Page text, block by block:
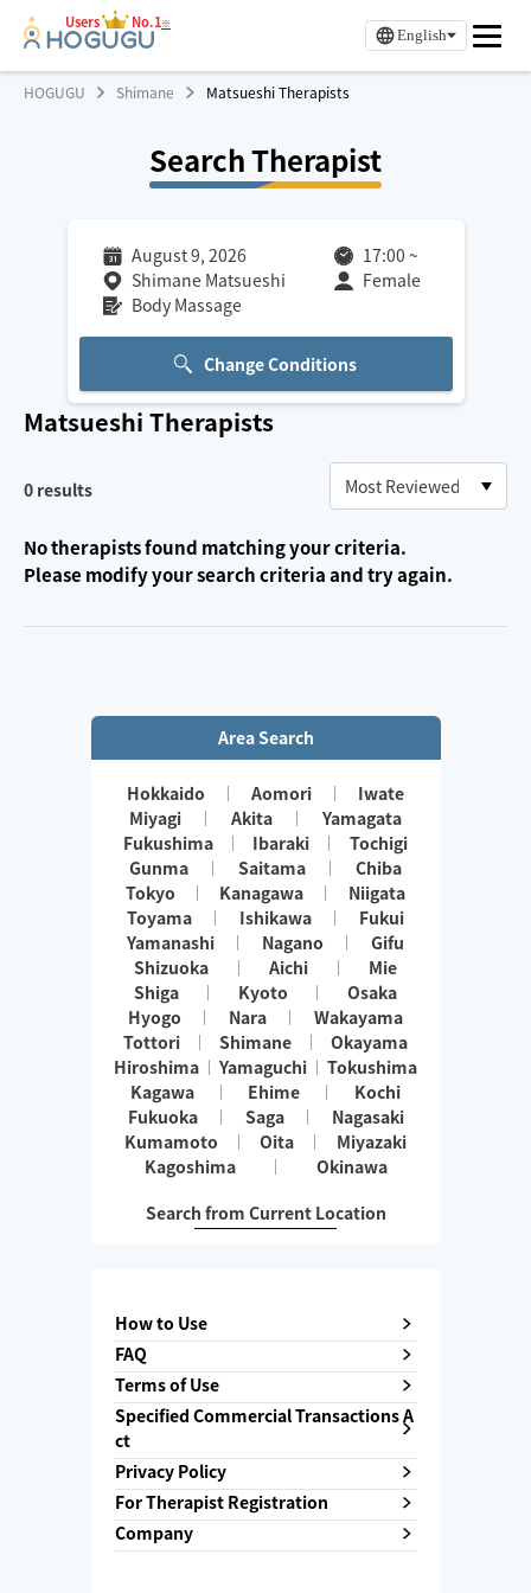
Users No.1※
English
HOGUGU Shimane Matsueshi Therapists
Search Therapist
August 9, 2026 17:00 ~
Shimane Matsueshi
Female
Body Massage
Change Conditions
Matsueshi Therapists
0 results
No therapists found matching your criteria.
Please modify your search criteria and try again.
Area Search
Hokkaido Aomori
Iwate
Miyagi
Akita
Yamagata
Fukushima
Ibaraki
Tochigi
Gunma
Saitama
Chiba
Tokyo
Kanagawa
Niigata
Toyama
Ishikawa
Fukui
Yamanashi
Nagano
Gifu
Shizuoka
Aichi
Mie
Shiga
Kyoto
Osaka
Hyogo
Nara
Wakayama
Tottori
Shimane
Okayama
Hiroshima
Yamaguchi
Tokushima
Kagawa
Ehime
Kochi
Fukuoka
Saga
Nagasaki
Kumamoto
Oita
Miyazaki
Kagoshima
Okinawa
Search from Current Location
How to Use
FAQ
Terms of Use
Specified Commercial Transactions A
ct
Privacy Policy
For Therapist Registration
Company